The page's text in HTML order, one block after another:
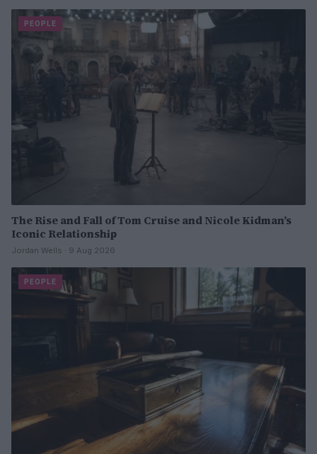
PEOPLE
The Rise and Fall of Tom Cruise and Nicole Kidman’s
Iconic Relationship
Jordan Wells · 9 Aug 2026
PEOPLE